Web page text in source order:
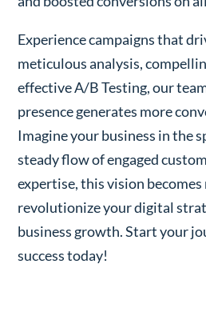
Experience campaigns that
meticulous analysis,
effective A/B Testing, our
presence generates more
Imagine your business in the
steady flow of engaged
expertise, this vision becomes
revolutionize your digital
business growth. Start your
success today!